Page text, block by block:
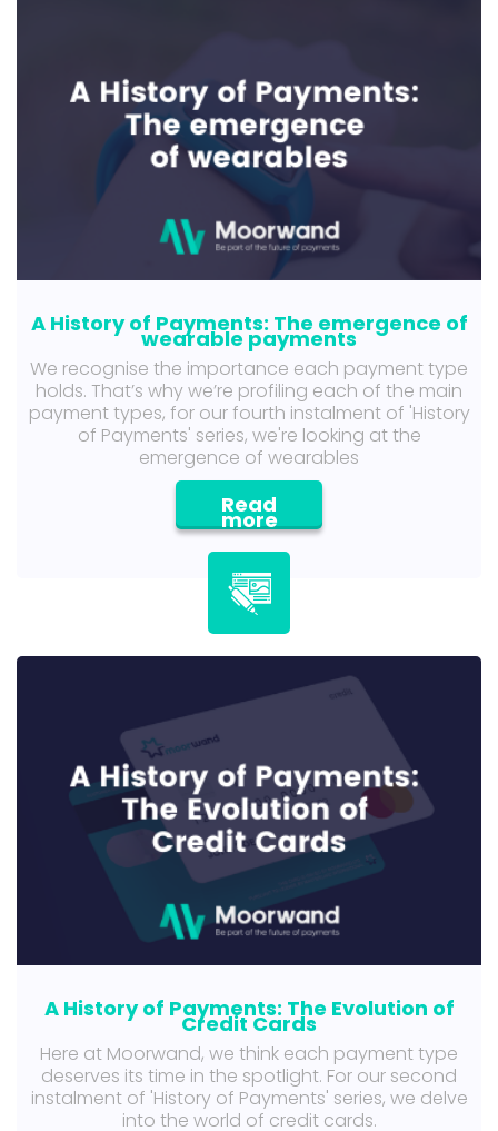
A History of Payments: The emergence of
wearable payments
We recognise the importance each payment type
holds. That’s why we’re profiling each of the main
payment types, for our fourth instalment of 'History
of Payments' series, we're looking at the
emergence of wearables
Read
more
A History of Payments: The Evolution of
Credit Cards
Here at Moorwand, we think each payment type
deserves its time in the spotlight. For our second
instalment of 'History of Payments' series, we delve
into the world of credit cards.